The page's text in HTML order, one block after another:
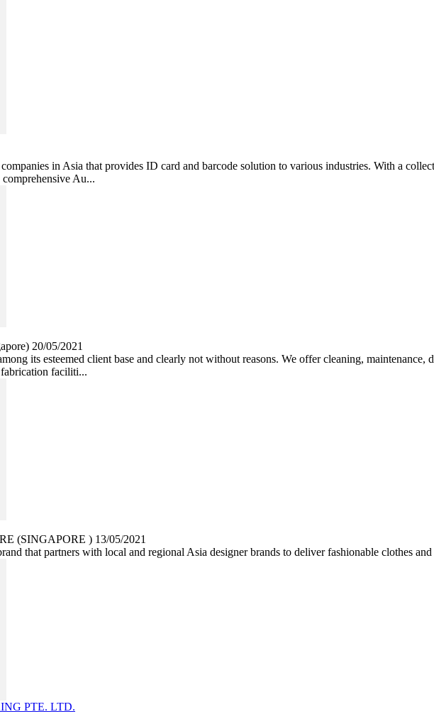
in Asia that provides ID card and barcode solution to various industries. With a
Au...
20/05/2021
its esteemed client base and clearly not without reasons. We offer cleaning,
fabrication faciliti...
(SINGAPORE ) 13/05/2021
that partners with local and regional Asia designer brands to deliver fashionable clothes
PTE. LTD.